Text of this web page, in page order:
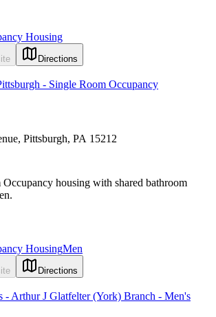
Housing
Directions
- Single Room Occupancy
Pittsburgh, PA 15212
housing with shared bathroom
HousingMen
Directions
- Arthur J Glatfelter (York) Branch - Men's